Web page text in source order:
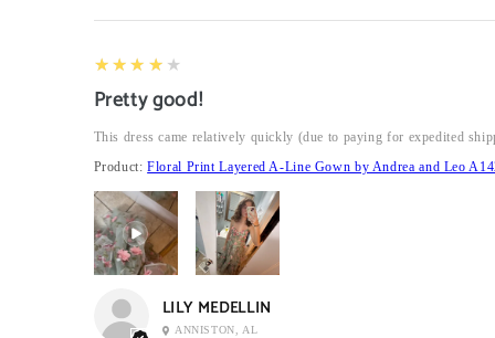
4
★★★★★
Pretty good!
This dress came relatively quickly (due to paying for expedited
Product:Floral Print Layered A-Line Gown by Andrea and Leo
LILY MEDELLIN
ANNISTON, AL